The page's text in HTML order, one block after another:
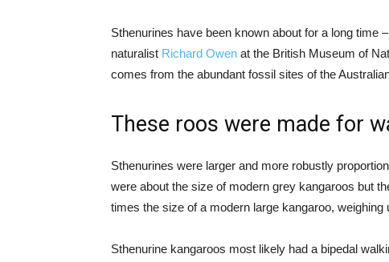
Sthenurines have been known about for a long time
naturalist Richard Owen at the British Museum of
comes from the abundant fossil sites of the
These roos were made for
Sthenurines were larger and more robustly
were about the size of modern grey kangaroos but
times the size of a modern large kangaroo,
Sthenurine kangaroos most likely had a bipedal